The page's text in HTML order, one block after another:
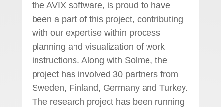
the AVIX software, is proud to have
been a part of this project, contributing
with our expertise within process
planning and visualization of work
instructions. Along with Solme, the
project has involved 30 partners from
Sweden, Finland, Germany and Turkey.
The research project has been running